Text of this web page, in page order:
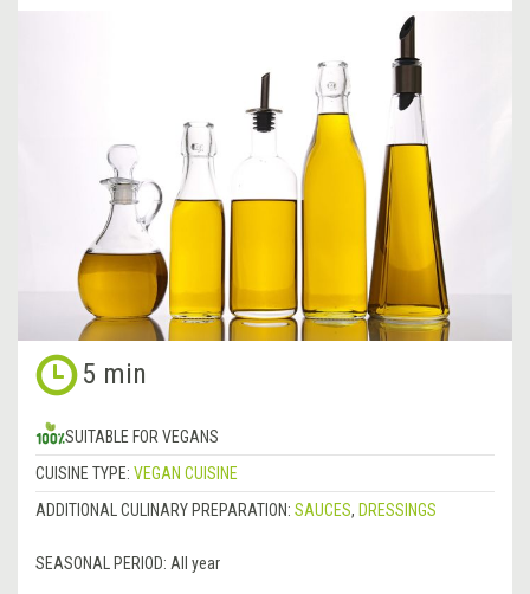
5 min
SUITABLE FOR VEGANS
CUISINE TYPE: VEGAN CUISINE
ADDITIONAL CULINARY PREPARATION: SAUCES, DRESSINGS
SEASONAL PERIOD: All year